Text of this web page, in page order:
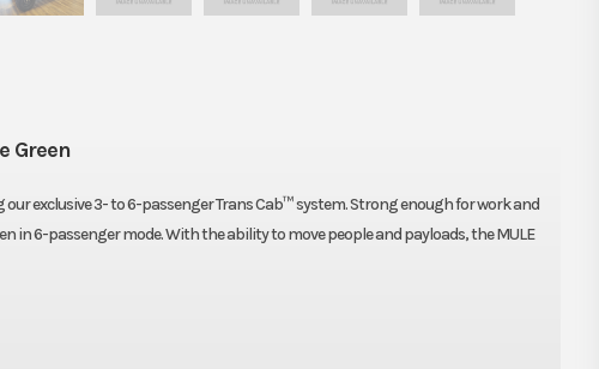
Green
exclusive 3- to 6-passenger Trans Cab™ system. Strong enough for work and
in 6-passenger mode. With the ability to move people and payloads, the MULE